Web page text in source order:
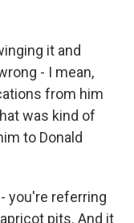
it and
- I mean,
from him
was kind of
to Donald
you're referring
pits. And it